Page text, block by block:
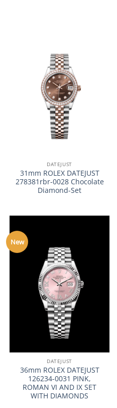
DATEJUST
31mm ROLEX DATEJUST
278381rbr-0028 Chocolate
Diamond-Set
New
DATEJUST
36mm ROLEX DATEJUST
126234-0031 PINK,
ROMAN VI AND IX SET
WITH DIAMONDS